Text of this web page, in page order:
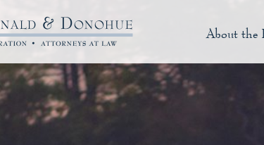
About the